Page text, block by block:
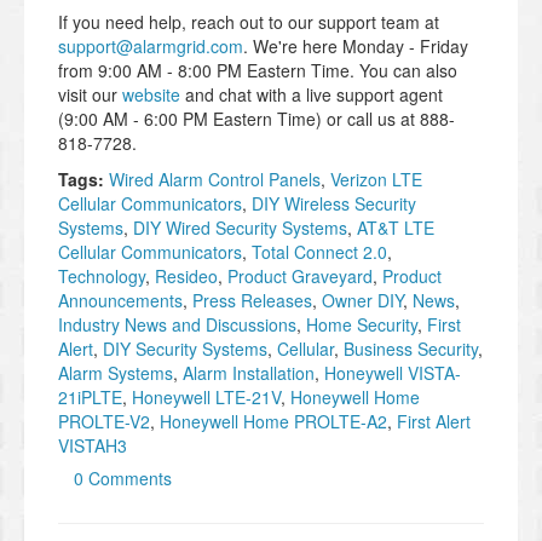
If you need help, reach out to our support team at
support@alarmgrid.com. We're here Monday - Friday
from 9:00 AM - 8:00 PM Eastern Time. You can also
visit our website and chat with a live support agent
(9:00 AM - 6:00 PM Eastern Time) or call us at 888-
818-7728.
Tags: Wired Alarm Control Panels, Verizon LTE
Cellular Communicators, DIY Wireless Security
Systems, DIY Wired Security Systems, AT&T LTE
Cellular Communicators, Total Connect 2.0,
Technology, Resideo, Product Graveyard, Product
Announcements, Press Releases, Owner DIY, News,
Industry News and Discussions, Home Security, First
Alert, DIY Security Systems, Cellular, Business Security,
Alarm Systems, Alarm Installation, Honeywell VISTA-
21iPLTE, Honeywell LTE-21V, Honeywell Home
PROLTE-V2, Honeywell Home PROLTE-A2, First Alert
VISTAH3
0 Comments